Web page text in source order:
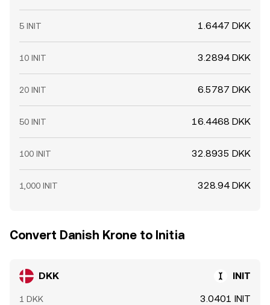
5 INIT 1.6447 DKK
10 INIT 3.2894 DKK
20 INIT 6.5787 DKK
50 INIT 16.4468 DKK
100 INIT 32.8935 DKK
1,000 INIT 328.94 DKK
Convert Danish Krone to Initia
DKK INIT
1 DKK 3.0401 INIT